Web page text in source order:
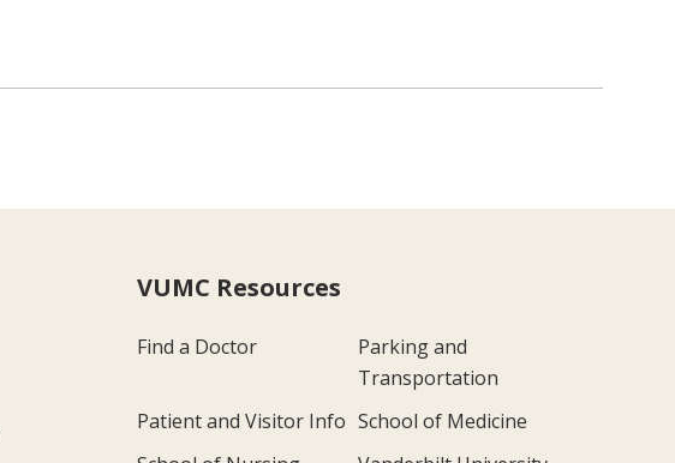
VUMC Resources
Find a Doctor
Parking and
Transportation
Patient and Visitor Info School of Medicine